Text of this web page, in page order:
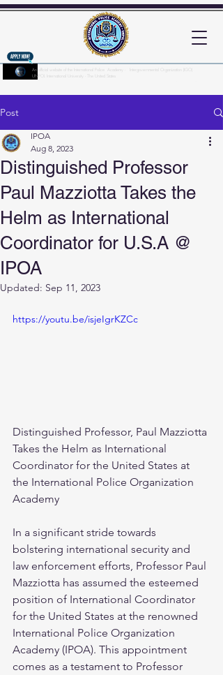
An official website of the International Police Academy - Intergovernmental Organization (IGO)
UNPOL International University - The United States
Post
Distinguished Professor
Paul Mazziotta Takes the
Helm as International
Coordinator for U.S.A @
IPOA
IPOA
Aug 8, 2023
Updated: Sep 11, 2023
https://youtu.be/isjeIgrKZCc
Distinguished Professor, Paul Mazziotta
Takes the Helm as International
Coordinator for the United States at
the International Police Organization
Academy
In a significant stride towards
bolstering international security and
law enforcement efforts, Professor Paul
Mazziotta has assumed the esteemed
position of International Coordinator
for the United States at the renowned
International Police Organization
Academy (IPOA). This appointment
comes as a testament to Professor